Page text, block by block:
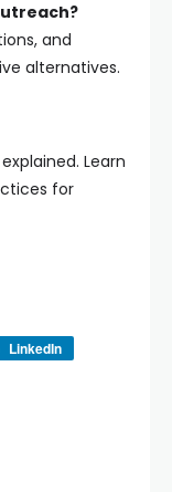
and
alternatives.
Learn
for
LinkedIn